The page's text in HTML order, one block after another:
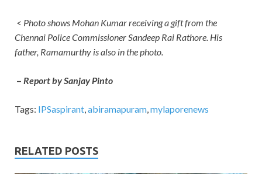
< Photo shows Mohan Kumar receiving a gift from the
Chennai Police Commissioner Sandeep Rai Rathore. His
father, Ramamurthy is also in the photo.
– Report by Sanjay Pinto
Tags: IPSaspirant,abiramapuram,mylaporenews
RELATED POSTS